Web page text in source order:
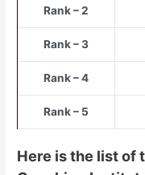
Rank – 2
Rank – 3
Rank – 4
Rank – 5
Here is the list of